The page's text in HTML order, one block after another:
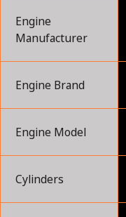
Engine
Manufacturer
Engine Brand
Engine Model
Cylinders